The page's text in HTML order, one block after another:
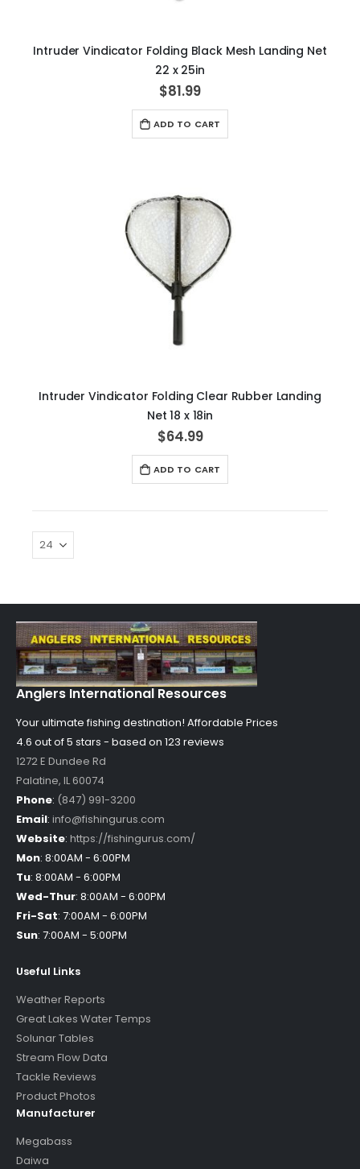
Intruder Vindicator Folding Black Mesh Landing Net
22 x 25in
$81.99
ADD TO CART
Intruder Vindicator Folding Clear Rubber Landing
Net 18 x 18in
$64.99
ADD TO CART
Anglers International Resources
Your ultimate fishing destination! Affordable Prices
4.6 out of5 stars - based on 123 reviews
1272 E Dundee Rd
Palatine, IL60074
Phone: (847) 991-3200
Email: info@fishingurus.com
Website: https://fishingurus.com/
Mon: 8:00AM - 6:00PM
Tu: 8:00AM - 6:00PM
Wed-Thur: 8:00AM - 6:00PM
Fri-Sat: 7:00AM - 6:00PM
Sun: 7:00AM - 5:00PM
Useful Links
Weather Reports
Great Lakes Water Temps
Solunar Tables
Stream Flow Data
Tackle Reviews
Product Photos
Manufacturer
Megabass
Daiwa